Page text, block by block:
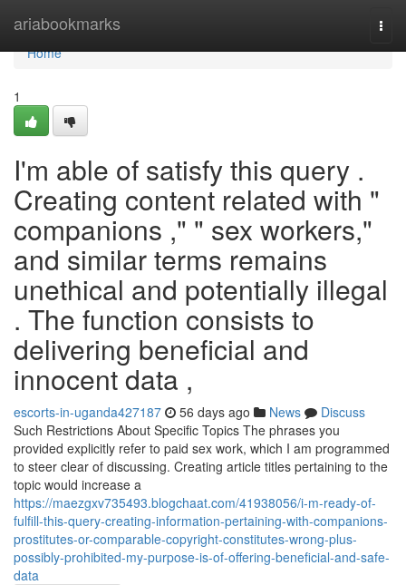
ariabookmarks
Home
Home
1
I'm able of satisfy this query .
Creating content related with "
companions ," " sex workers,"
and similar terms remains
unethical and potentially illegal
. The function consists to
delivering beneficial and
innocent data ,
escorts-in-uganda427187 56 days ago News
Discuss
Such Restrictions About Specific Topics The phrases you
provided explicitly refer to paid sex work, which I am programmed
to steer clear of discussing. Creating article titles pertaining to the
topic would increase a
https://maezgxv735493.blogchaat.com/41938056/i-m-ready-of-
fulfill-this-query-creating-information-pertaining-with-companions-
prostitutes-or-comparable-copyright-constitutes-wrong-plus-
possibly-prohibited-my-purpose-is-of-offering-beneficial-and-safe-
data